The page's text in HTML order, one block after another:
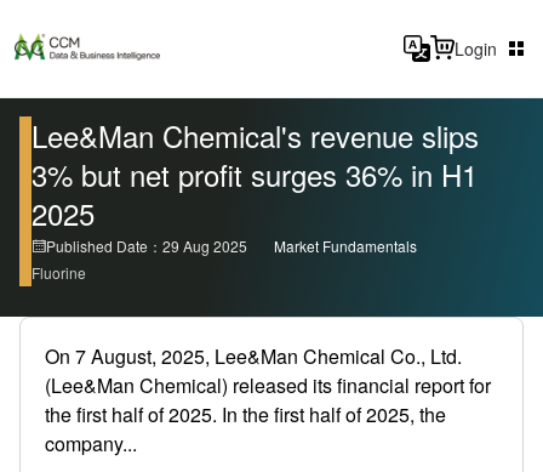
Login
Lee&Man Chemical's revenue slips
3% but net profit surges 36% in H1
2025
Published Date：29 Aug 2025
Market Fundamentals
Fluorine
On 7 August, 2025, Lee&Man Chemical Co., Ltd.
(Lee&Man Chemical) released its financial report for
the first half of 2025. In the first half of 2025, the
company...